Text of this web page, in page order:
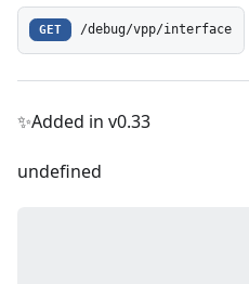
GET /debug/vpp/interface
✨Added in v0.33
undefined